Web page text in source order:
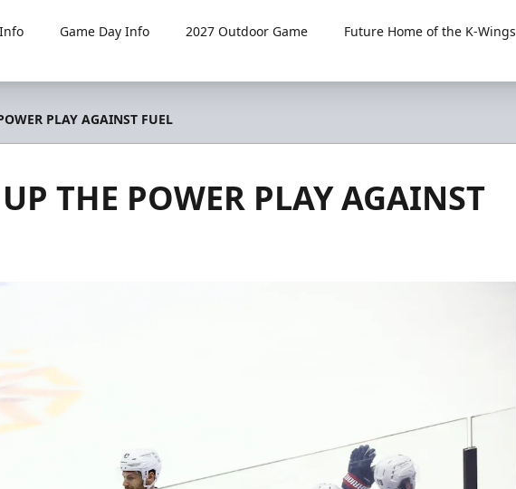
Game Day Info 2027 Outdoor Game
Future Home of the K-Wings
PLAY AGAINST FUEL
THE POWER PLAY AGAINST